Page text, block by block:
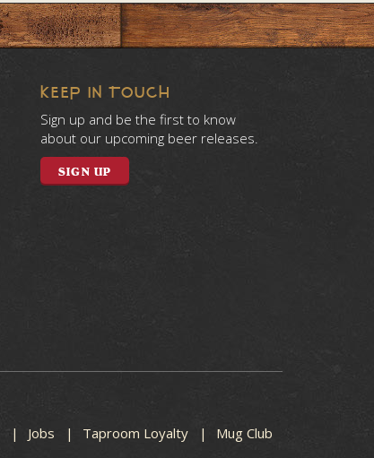
KEEP IN TOUCH
Sign up and be the first to know
about our upcoming beer releases.
SIGN UP
Jobs Taproom Loyalty Mug Club